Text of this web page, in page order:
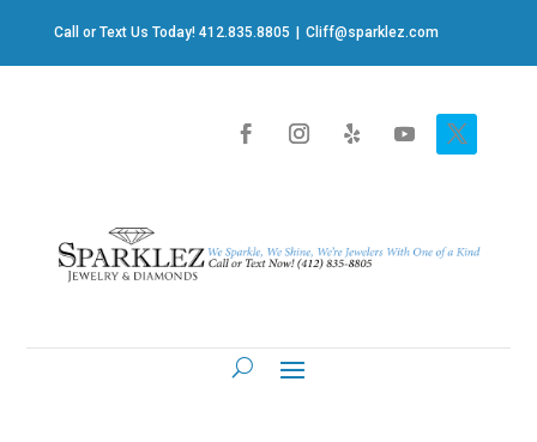
Call or Text Us Today! 412.835.8805 Cliff@sparklez.com